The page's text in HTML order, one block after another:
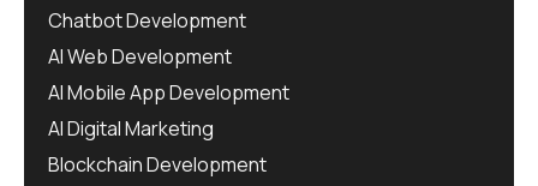
Chatbot Development
AI Web Development
AI Mobile App Development
AI Digital Marketing
Blockchain Development